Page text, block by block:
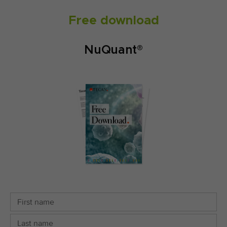
Free download
NuQuant®